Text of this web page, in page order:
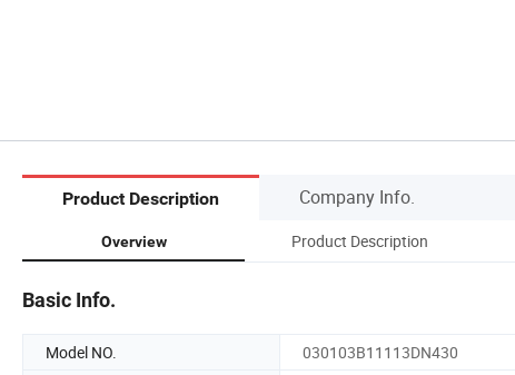
Product Description Company Info.
Overview Product Description
Basic Info.
Model NO. 030103B11113DN430